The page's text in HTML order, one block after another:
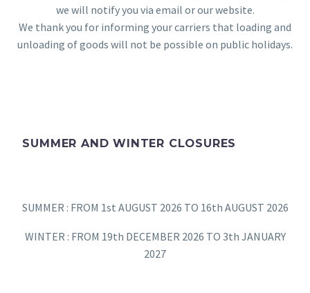
we will notify you via email or our website.
We thank you for informing your carriers that loading and
unloading of goods will not be possible on public holidays.
SUMMER AND WINTER CLOSURES
SUMMER : FROM 1st AUGUST 2026 TO 16th AUGUST 2026
WINTER : FROM 19th DECEMBER 2026 TO 3th JANUARY
2027